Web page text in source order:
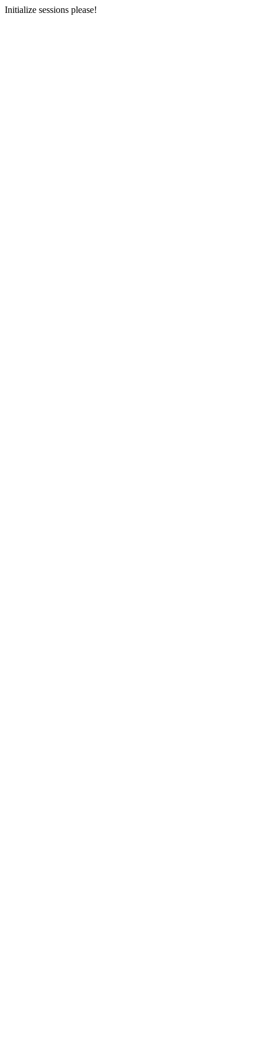
Initialize sessions please!